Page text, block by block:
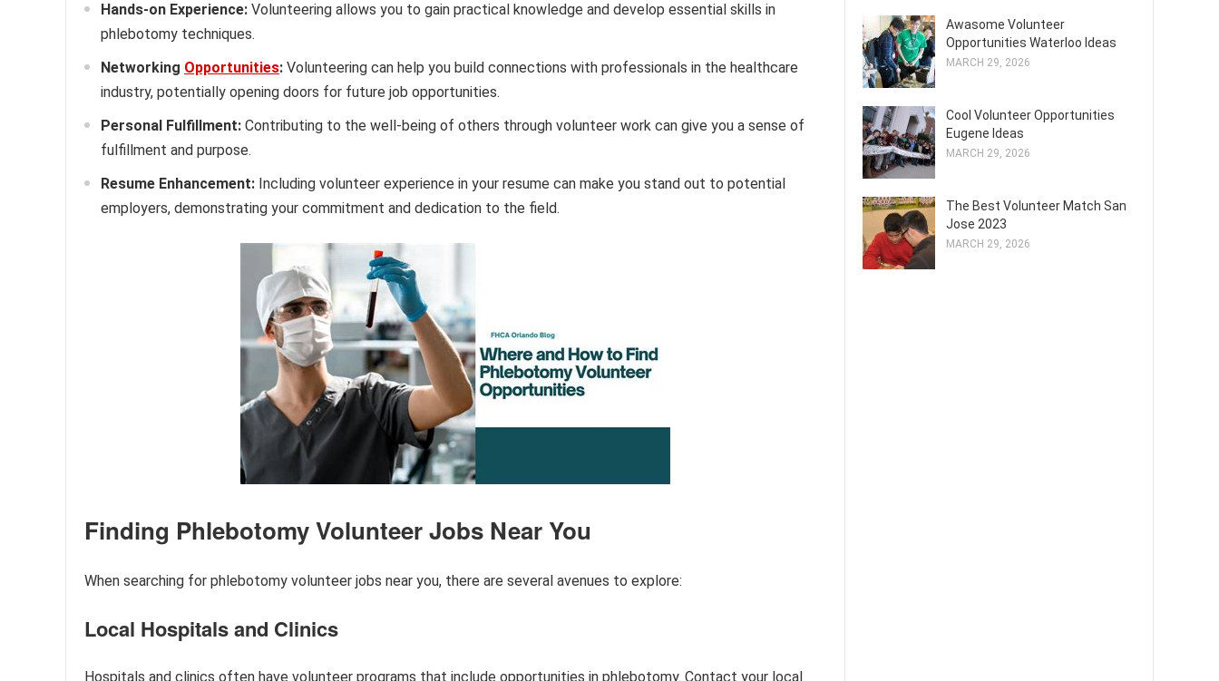
Hands-on Experience: Volunteering allows you to gain practical knowledge and develop essential skills in
phlebotomy techniques.
Networking Opportunities: Volunteering can help you build connections with professionals in the healthcare
industry, potentially opening doors for future job opportunities.
Personal Fulfillment: Contributing to the well-being of others through volunteer work can give you a sense of
fulfillment and purpose.
Resume Enhancement: Including volunteer experience in your resume can make you stand out to potential
employers, demonstrating your commitment and dedication to the field.
Finding Phlebotomy Volunteer Jobs Near You
When searching for phlebotomy volunteer jobs near you, there are several avenues to explore:
Local Hospitals and Clinics
Hospitals and clinics often have volunteer programs that include opportunities in phlebotomy. Contact your local
Awasome Volunteer
Opportunities Waterloo Ideas
MARCH 29, 2026
Cool Volunteer Opportunities
Eugene Ideas
MARCH 29, 2026
The Best Volunteer Match San
Jose 2023
MARCH 29, 2026